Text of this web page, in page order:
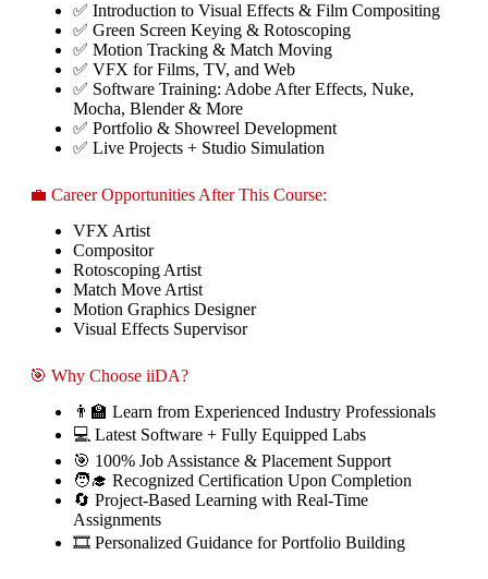
✅ Introduction to Visual Effects & Film Compositing
✅ Green Screen Keying & Rotoscoping
✅ Motion Tracking & Match Moving
✅ VFX for Films, TV, and Web
✅ Software Training: Adobe After Effects, Nuke,
Mocha, Blender & More
✅ Portfolio & Showreel Development
✅ Live Projects + Studio Simulation
💼 Career Opportunities After This Course:
VFX Artist
Compositor
Rotoscoping Artist
Match Move Artist
Motion Graphics Designer
Visual Effects Supervisor
🎯 Why Choose iiDA?
👨‍🏫 Learn from Experienced Industry Professionals
💻 Latest Software + Fully Equipped Labs
🎯 100% Job Assistance & Placement Support
🧑‍🎓 Recognized Certification Upon Completion
🔄 Project-Based Learning with Real-Time
Assignments
🎞️ Personalized Guidance for Portfolio Building